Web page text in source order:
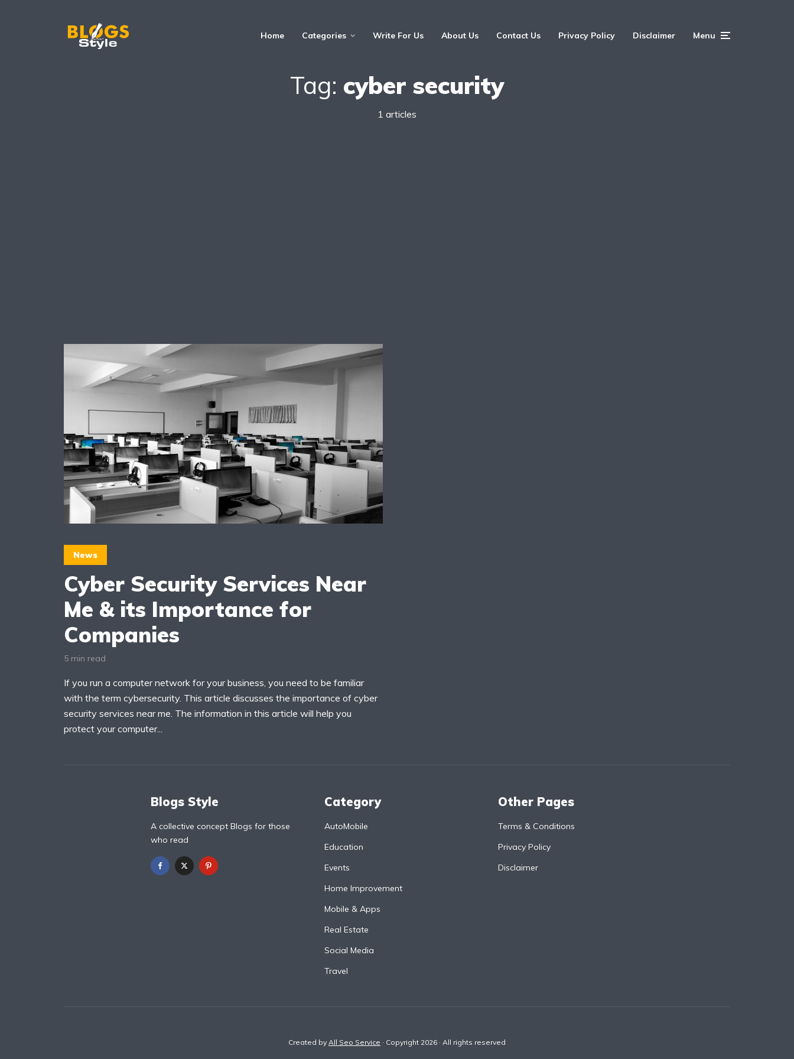
Home Categories Write For Us About Us Contact Us Privacy Policy Disclaimer Menu
Tag: cyber security
1 articles
News
Cyber Security Services Near
Me & its Importance for
Companies
5 min read
If you run a computer network for your business, you need to be familiar
with the term cybersecurity. This article discusses the importance of cyber
security services near me. The information in this article will help you
protect your computer...
Blogs Style
A collective concept Blogs for those
who read
Category
AutoMobile
Education
Events
Home Improvement
Mobile & Apps
Real Estate
Social Media
Travel
Other Pages
Terms & Conditions
Privacy Policy
Disclaimer
Created by All Seo Service · Copyright 2026 · All rights reserved